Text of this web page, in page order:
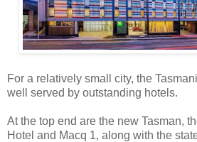
For a relatively small city, the
well served by outstanding hotels.
At the top end are the new Tasman,
Hotel and Macq 1, along with the